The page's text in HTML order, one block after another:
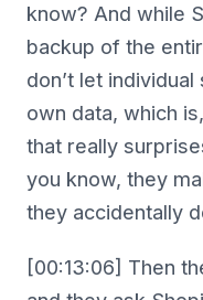
know? And while
backup of the
don’t let
own data, which
that really
you know, they
they accidentally
[00:13:06] Then